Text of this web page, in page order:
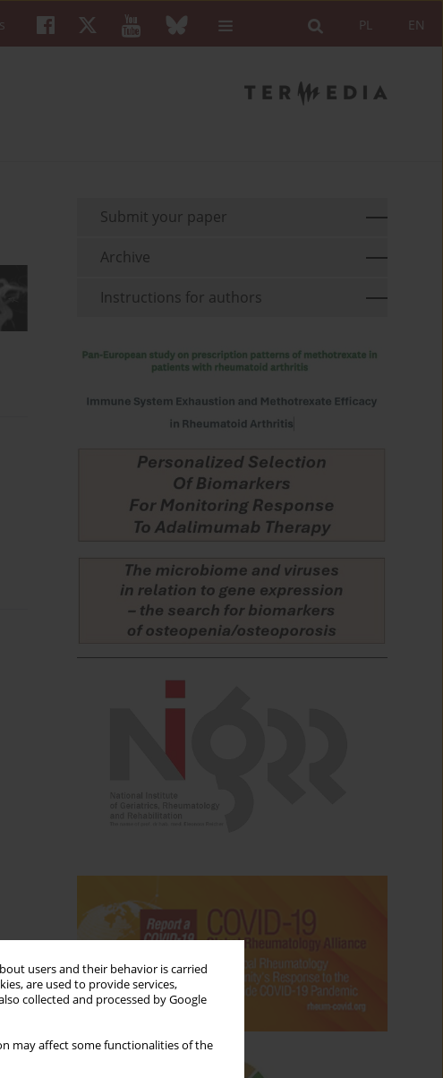
users and their behavior is carried
are used to provide services,
collected and processed by Google
may affect some functionalities of the
EN
PL
Submit your paper
Archive
Instructions for authors